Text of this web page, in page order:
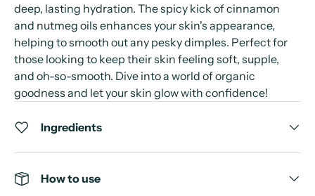
deep, lasting hydration. The spicy kick of cinnamon
and nutmeg oils enhances your skin's appearance,
helping to smooth out any pesky dimples. Perfect for
those looking to keep their skin feeling soft, supple,
and oh-so-smooth. Dive into a world of organic
goodness and let your skin glow with confidence!
Ingredients
How to use